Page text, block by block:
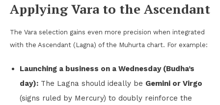
Applying Vara to the Ascendant
The Vara selection gains even more precision when integrated
with the Ascendant (Lagna) of the Muhurta chart. For example:
Launching a business on a Wednesday (Budha’s
day): The Lagna should ideally be Gemini or Virgo
(signs ruled by Mercury) to doubly reinforce the